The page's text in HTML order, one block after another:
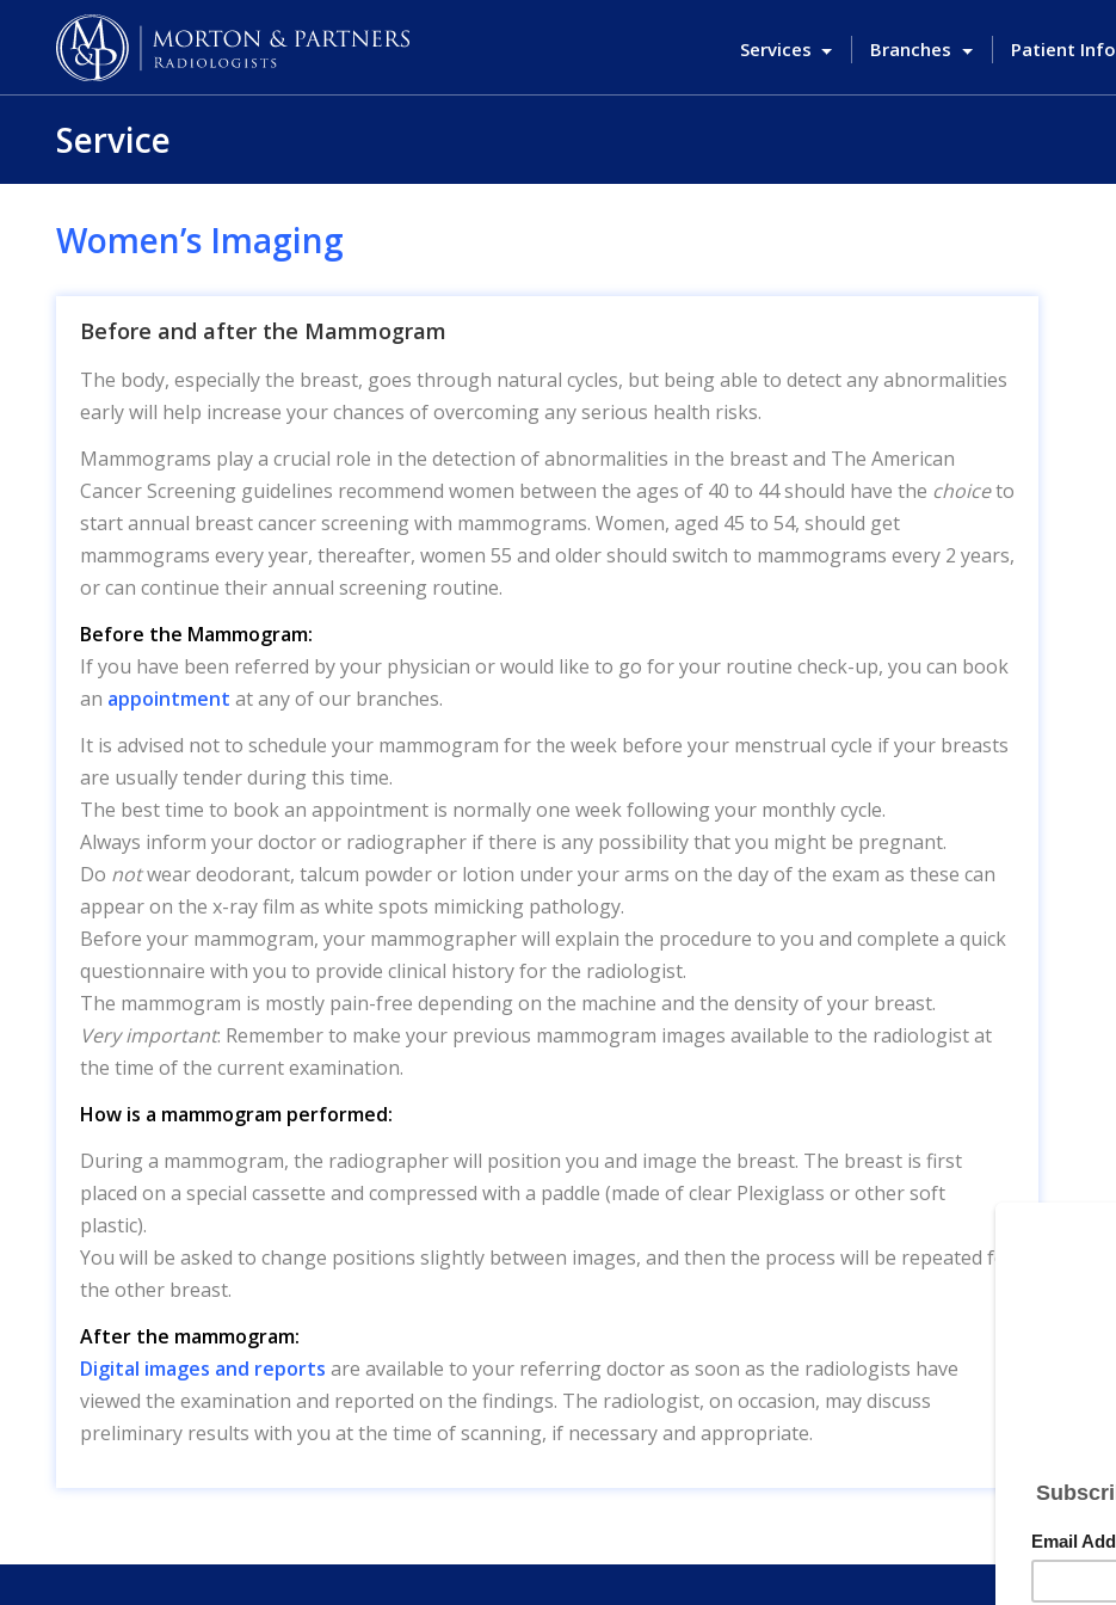
Services Branches Patient Info
Service
Women’s Imaging
Before and after the Mammogram
The body, especially the breast, goes through natural cycles, but being able to detect any abnormalities
early will help increase your chances of overcoming any serious health risks.
Mammograms play a crucial role in the detection of abnormalities in the breast and The American
Cancer Screening guidelines recommend women between the ages of 40 to 44 should have the choiceto
start annual breast cancer screening with mammograms. Women, aged 45 to 54, should get
mammograms every year, thereafter, women 55 and older should switch to mammograms every 2 years,
or can continue their annual screening routine.
Before the Mammogram:
If you have been referred by your physician or would like to go for your routine check-up, you can book
an appointment at any of our branches.
It is advised not to schedule your mammogram for the week before your menstrual cycle if your breasts
are usually tender during this time.
The best time to book an appointment is normally one week following your monthly cycle.
Always inform your doctor or radiographer if there is any possibility that you might be pregnant.
Do notweardeodorant, talcum powder or lotion under your arms on the day of the exam as these can
appear on the x-ray film as white spots mimicking pathology.
Before your mammogram, your mammographer will explain the procedure to you and complete a quick
questionnaire with you to provide clinical history for the radiologist.
The mammogram is mostly pain-free depending on the machine and the density of your breast.
Very important: Remember to make your previous mammogram images available to the radiologist at
the time of the current examination.
How is a mammogram performed:
During a mammogram, the radiographer will position you and image the breast. The breast is first
placed on a special cassette and compressed with a paddle (made of clear Plexiglass or other soft
plastic).
You will be asked to change positions slightly between images, and then the process will be repeated for
the other breast.
After the mammogram:
Digital images and reports are available to your referring doctor as soon as the radiologists have
viewed the examination and reported on the findings. The radiologist, on occasion, may discuss
preliminary results with you at the time of scanning, if necessary and appropriate.